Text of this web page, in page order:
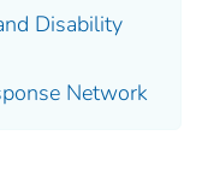
Disability
Network